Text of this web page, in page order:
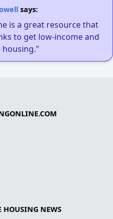
says:
is a great resource that
to get low-income and
HOUSING NEWS